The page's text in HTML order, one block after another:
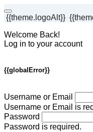
{{theme.logoAlt}}
Welcome Back!
Log in to your account
{{globalError}}
Username or Email
Username or Email is
Password
Password is required.